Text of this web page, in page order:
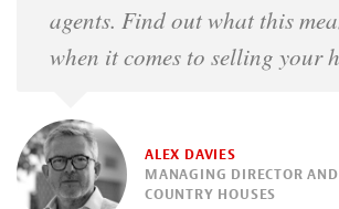
agents. Find out what this
when it comes to selling your
ALEX DAVIES
MANAGING DIRECTOR
COUNTRY HOUSES